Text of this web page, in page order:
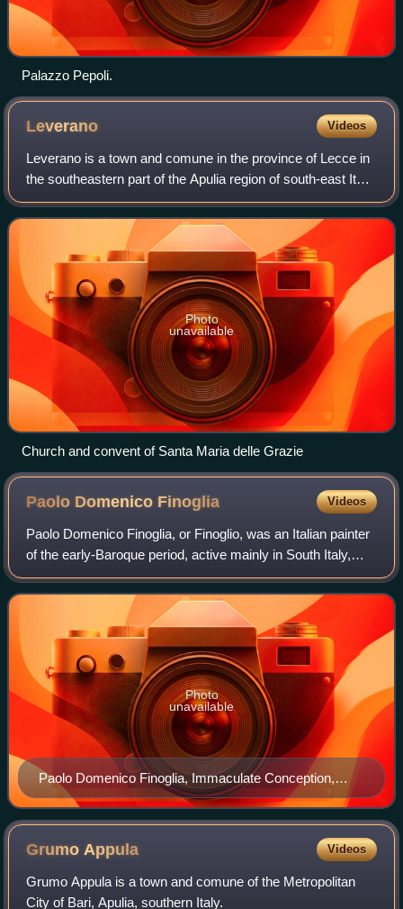
Palazzo Pepoli.
Leverano Videos
Leverano is a town and comune in the province of Lecce in
the southeastern part of the Apulia region of south-east Italy.
It is bounded by the comuni of Arnesano, Carmiano,
Copertino, Nardò and Veglie
Photo
unavailable
Church and convent of Santa Maria delle Grazie
Paolo Domenico Finoglia Videos
Paolo Domenico Finoglia, or Finoglio, was an Italian painter
of the early-Baroque period, active mainly in South Italy,
including Naples and towns in Apulia.
Paolo Domenico Finoglia, Immaculate Conception,
1620, Palais des Beaux-Arts, Lille.
Photo
unavailable
GrumoAppula Videos
Grumo Appula is a town and comune of the Metropolitan
City of Bari, Apulia, southern Italy.